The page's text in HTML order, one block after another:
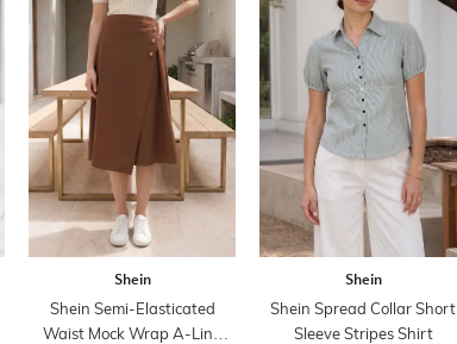
Shein
Shein Semi-Elasticated
Waist Mock Wrap A-Line
Shein
Shein Spread Collar Short
Sleeve Stripes Shirt